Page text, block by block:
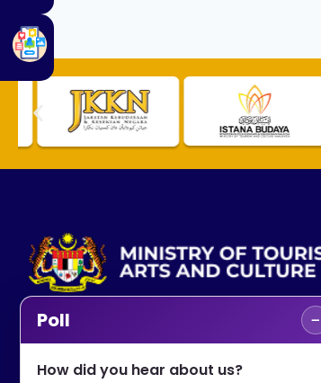
No. 2, Menara 1, Jalan P5/6, Presint 5,
Poll −
How did you hear about us?